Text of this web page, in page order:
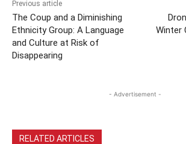
Previous article
The Coup and a Diminishing
Ethnicity Group: A Language
and Culture at Risk of
Disappearing
Winter
- Advertisement -
RELATED ARTICLES